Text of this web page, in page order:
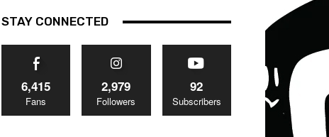
STAY CONNECTED
6,415
Fans
2,979
Followers
92
Subscribers